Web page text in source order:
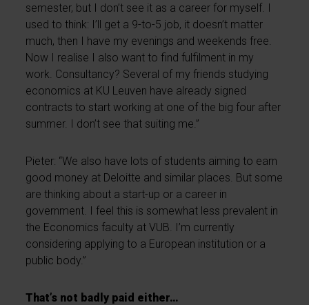
semester, but I don’t see it as a career for myself. I
used to think: I’ll get a 9-to-5 job, it doesn’t matter
much, then I have my evenings and weekends free.
Now I realise I also want to find fulfilment in my
work. Consultancy? Several of my friends studying
economics at KU Leuven have already signed
contracts to start working at one of the big four after
summer. I don’t see that suiting me.”
Pieter: “We also have lots of students aiming to earn
good money at Deloitte and similar places. But some
are thinking about a start-up or a career in
government. I feel this is somewhat less prevalent in
the Economics faculty at VUB. I’m currently
considering applying to a European institution or a
public body.”
That’s not badly paid either…